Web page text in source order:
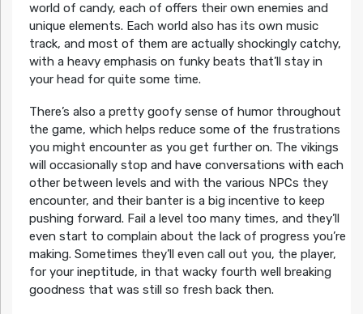
world of candy, each of offers their own enemies and
unique elements. Each world also has its own music
track, and most of them are actually shockingly catchy,
with a heavy emphasis on funky beats that’ll stay in
your head for quite some time.
There’s also a pretty goofy sense of humor throughout
the game, which helps reduce some of the frustrations
you might encounter as you get further on. The vikings
will occasionally stop and have conversations with each
other between levels and with the various NPCs they
encounter, and their banter is a big incentive to keep
pushing forward. Fail a level too many times, and they’ll
even start to complain about the lack of progress you’re
making. Sometimes they’ll even call out you, the player,
for your ineptitude, in that wacky fourth well breaking
goodness that was still so fresh back then.